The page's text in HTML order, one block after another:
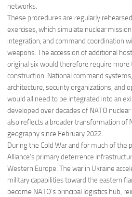
networks.
These procedures are regularly
exercises, which simulate nuclear
integration, and command coordination
weapons. The accession of additional
original six would therefore require
construction. National command
architecture, security organizations, and
would all need to be integrated into an
developed over decades of NATO
also reflects a broader transformation of
geography since February 2022.
During the Cold War and for much of the
Alliance’s primary deterrence
Western Europe. The war in Ukraine
military capabilities toward the eastern
become NATO’s principal logistics hub,